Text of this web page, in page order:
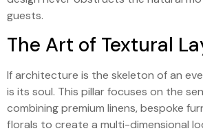
guests.
The Art of Textural
If architecture is the skeleton of an
is its soul. This pillar focuses on the
combining premium linens, bespoke
florals to create a multi-dimensional